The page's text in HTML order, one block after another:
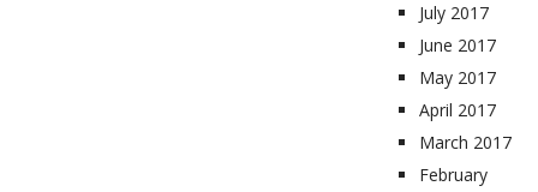
July 2017
June 2017
May 2017
April 2017
March 2017
February